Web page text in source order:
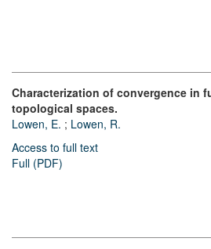
Characterization of convergence in
topological spaces.
Lowen, E. ; Lowen, R.
Access to full text
Full (PDF)